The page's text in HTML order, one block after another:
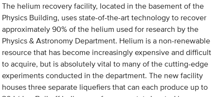
The helium recovery facility, located in the basement of the
Physics Building, uses state-of-the-art technology to recover
approximately 90% of the helium used for research by the
Physics & Astronomy Department. Helium is a non-renewable
resource that has become increasingly expensive and difficult
to acquire, but is absolutely vital to many of the cutting-edge
experiments conducted in the department. The new facility
houses three separate liquefiers that can each produce up to